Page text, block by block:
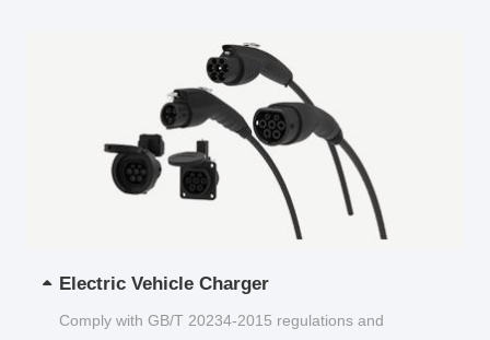
Electric Vehicle Charger
Comply with GB/T 20234-2015 regulations and